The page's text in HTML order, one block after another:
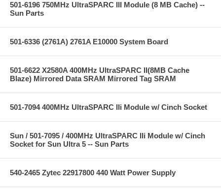
501-6196 750MHz UltraSPARC III Module (8 MB Cache) --
Sun Parts
501-6336 (2761A) 2761A E10000 System Board
501-6622 X2580A 400MHz UltraSPARC II(8MB Cache
Blaze) Mirrored Data SRAM Mirrored Tag SRAM
501-7094 400MHz UltraSPARC IIi Module w/ Cinch Socket
Sun / 501-7095 / 400MHz UltraSPARC IIi Module w/ Cinch
Socket for Sun Ultra 5 -- Sun Parts
540-2465 Zytec 22917800 440 Watt Power Supply